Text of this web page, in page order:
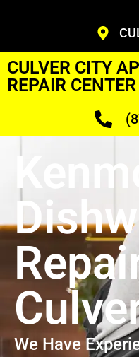
CULVER CITY
REPAIR CENTER
We Have